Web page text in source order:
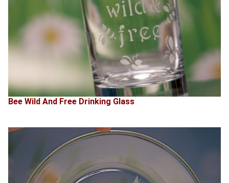
Bee Wild And Free Drinking Glass